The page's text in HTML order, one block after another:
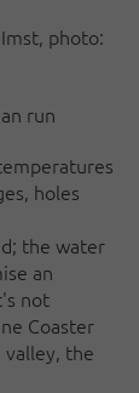
photo:
run
holes
the water
an
not
Coaster
the